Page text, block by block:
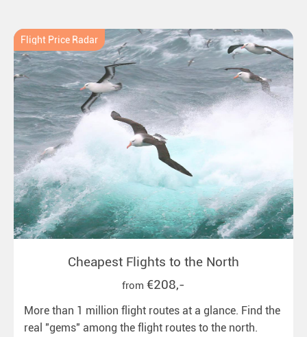
Flight Price Radar
Cheapest Flights to the North
from €208,-
More than 1 million flight routes at a glance. Find the
real "gems" among the flight routes to the north.